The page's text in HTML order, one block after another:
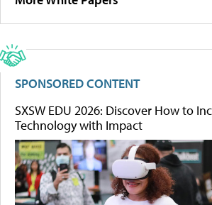
SPONSORED CONTENT
SXSW EDU 2026: Discover How to
Technology with Impact